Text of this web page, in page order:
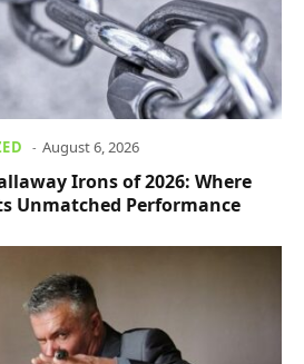
August 6, 2026
Irons of 2026: Where
Unmatched Performance